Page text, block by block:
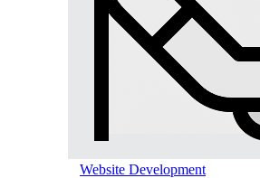
Facebook Marketing
Instagram Marketing
Twitter Marketing
LinkedIn Marketing
Youtube Marketing
Pinterest Marketing
Website Development